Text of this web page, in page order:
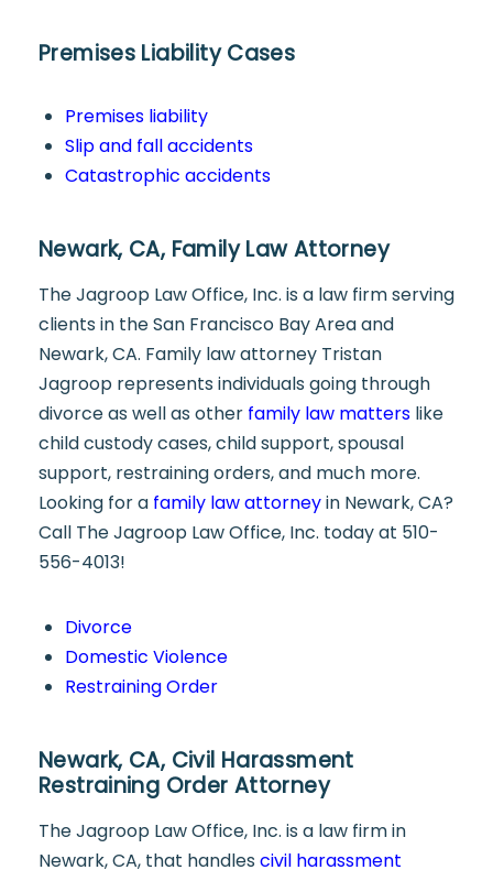
Premises Liability Cases
Premises liability
Slip and fall accidents
Catastrophic accidents
Newark, CA, Family Law Attorney
The Jagroop Law Office, Inc. is a law firm serving
clients in the San Francisco Bay Area and
Newark, CA. Family law attorney Tristan
Jagroop represents individuals going through
divorce as well as other family law matters like
child custody cases, child support, spousal
support, restraining orders, and much more.
Looking for a family law attorneyin Newark, CA?
Call The Jagroop Law Office, Inc. today at 510-
556-4013!
Divorce
Domestic Violence
Restraining Order
Newark, CA, Civil Harassment
Restraining Order Attorney
The Jagroop Law Office, Inc. is a law firm in
Newark, CA, that handles civil harassment